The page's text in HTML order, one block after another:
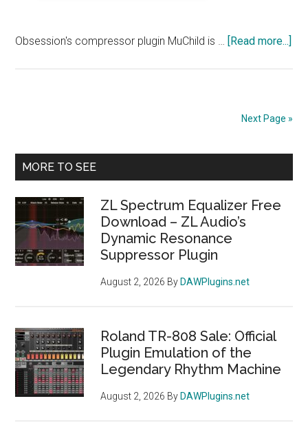
Obsession's compressor plugin MuChild is … [Read more...]
Next Page »
Primary
MORE TO SEE
ZL Spectrum Equalizer Free
Download – ZL Audio’s
Dynamic Resonance
Suppressor Plugin
August 2, 2026 By DAWPlugins.net
Roland TR-808 Sale: Official
Plugin Emulation of the
Legendary Rhythm Machine
August 2, 2026 By DAWPlugins.net